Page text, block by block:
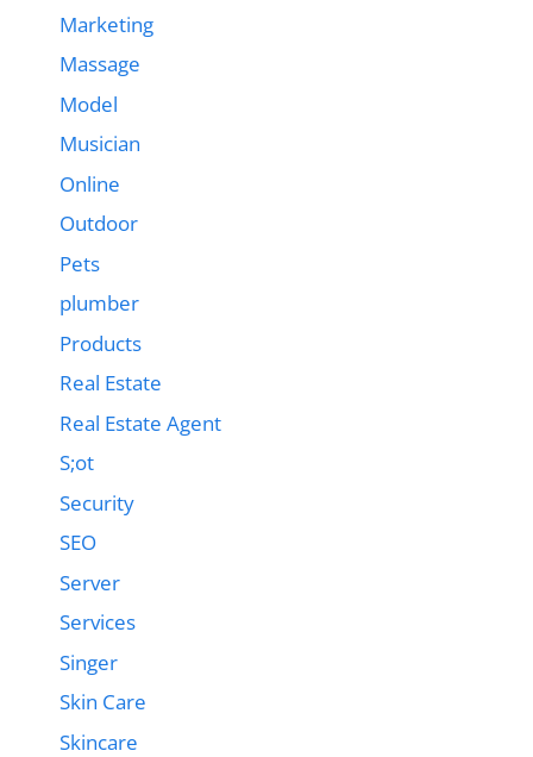
Marketing
Massage
Model
Musician
Online
Outdoor
Pets
plumber
Products
Real Estate
Real Estate Agent
S;ot
Security
SEO
Server
Services
Singer
Skin Care
Skincare